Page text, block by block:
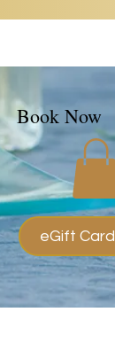
eGift Card
Book Now